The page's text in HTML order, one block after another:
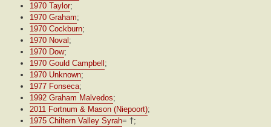
1970 Taylor;
1970 Graham;
1970 Cockburn;
1970 Noval ;
1970 Dow;
1970 Gould Campbell ;
1970 Unknown;
1977 Fonseca;
1992 Graham Malvedos;
2011 Fortnum & Mason (Niepoort);
1975 Chiltern Valley Syrah= †;